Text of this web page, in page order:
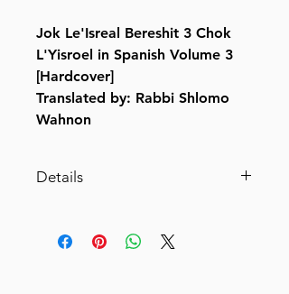
Jok Le'Isreal Bereshit 3 Chok
L'Yisroel in Spanish Volume 3
[Hardcover]
Translated by: Rabbi Shlomo
Wahnon
Details
L'Yisroel in Spanish Volume 3